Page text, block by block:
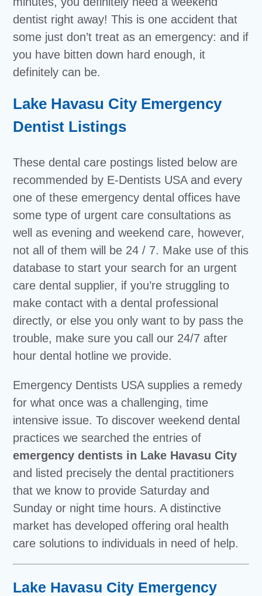
dentist right away! This is one accident that
some just don’t treat as an emergency: and if
you have bitten down hard enough, it
definitely can be.
Lake Havasu City Emergency
Dentist Listings
These dental care postings listed below are
recommended by E-Dentists USA and every
one of these emergency dental offices have
some type of urgent care consultations as
well as evening and weekend care, however,
not all of them will be 24 / 7. Make use of this
database to start your search for an urgent
care dental supplier, if you’re struggling to
make contact with a dental professional
directly, or else you only want to by pass the
trouble, make sure you call our 24/7 after
hour dental hotline we provide.
Emergency Dentists USA supplies a remedy
for what once was a challenging, time
intensive issue. To discover weekend dental
practices we searched the entries of
emergency dentists in Lake Havasu City
and listed precisely the dental practitioners
that we know to provide Saturday and
Sunday or night time hours. A distinctive
market has developed offering oral health
care solutions to individuals in need of help.
Lake Havasu City Emergency